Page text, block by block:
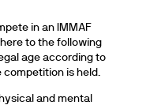
in an IMMAF
to the following
age according to
is held.
and mental